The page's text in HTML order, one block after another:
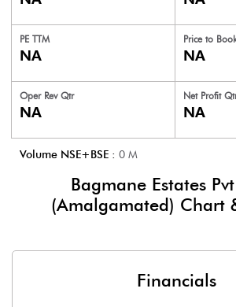
PE TTM
NA
Price to
NA
Oper Rev Qtr
NA
Net Profit
NA
Volume NSE+BSE : 0 M
Bagmane Estates
(Amalgamated) Chart
Financials